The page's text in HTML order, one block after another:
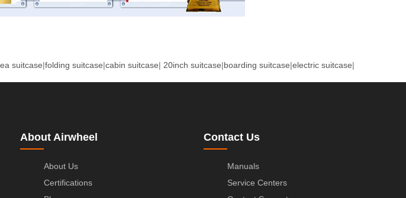
suitcase|folding suitcase|cabin suitcase| 20inch suitcase|boarding suitcase|electric suitcase|
About Airwheel
About Us
Certifications
Contact Us
Manuals
Service Centers